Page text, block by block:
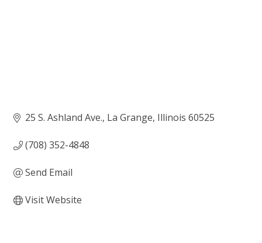
25 S. Ashland Ave. La Grange Illinois 60525
(708) 352-4848
Send Email
Visit Website